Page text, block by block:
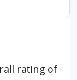
rating of